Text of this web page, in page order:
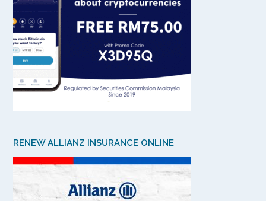
RENEW ALLIANZ INSURANCE ONLINE